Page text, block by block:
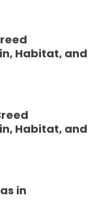
Habitat, and
Habitat, and
in